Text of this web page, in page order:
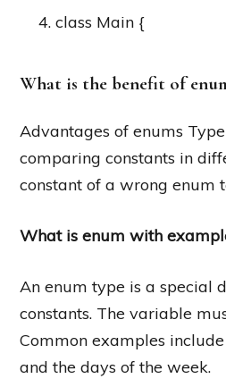
class Main {
What is the benefit of
Advantages of enums
comparing constants in
constant of a wrong enum
What is enum with
An enum type is a special
constants. The variable
Common examples
and the days of the week.